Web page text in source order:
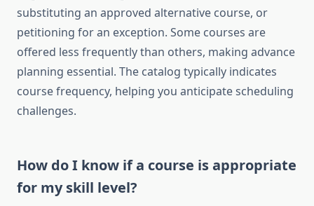
substituting an approved alternative course, or
petitioning for an exception. Some courses are
offered less frequently than others, making advance
planning essential. The catalog typically indicates
course frequency, helping you anticipate scheduling
challenges.
How do I know if a course is appropriate
for my skill level?